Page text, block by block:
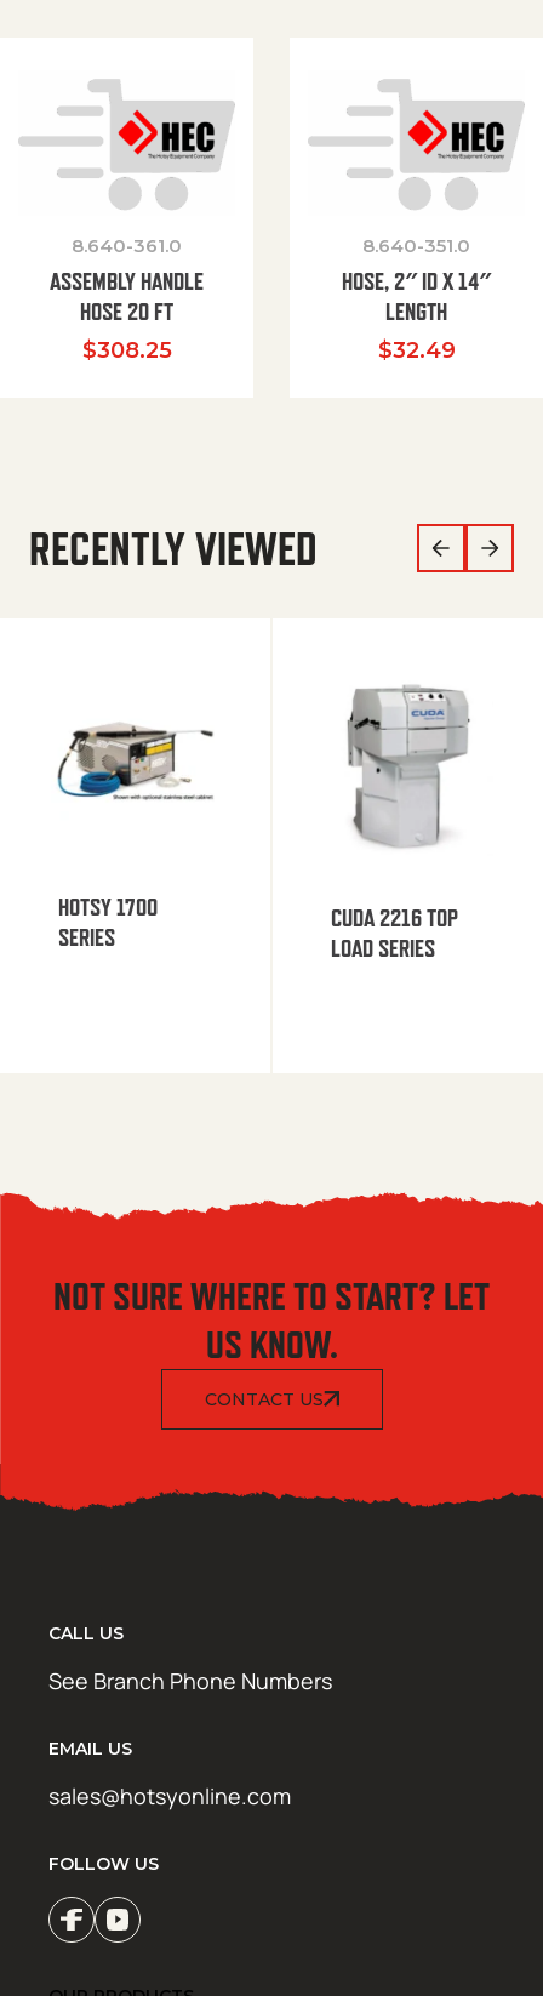
8.640-361.0
ASSEMBLY HANDLE
HOSE 20 FT
$308.25
8.640-351.0
HOSE, 2″ ID X 14″
LENGTH
$32.49
RECENTLY VIEWED
HOTSY 1700
SERIES
CUDA 2216 TOP
LOAD SERIES
NOT SURE WHERE TO START? LET
US KNOW.
CONTACT US
CALL US
See Branch Phone Numbers
EMAIL US
sales@hotsyonline.com
FOLLOW US